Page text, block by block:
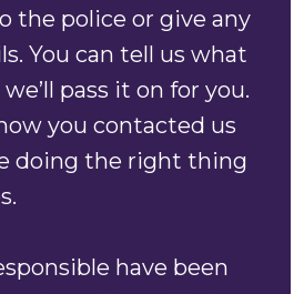
the police or give any
You can tell us what
pass it on for you.
you contacted us
doing the right thing
have been